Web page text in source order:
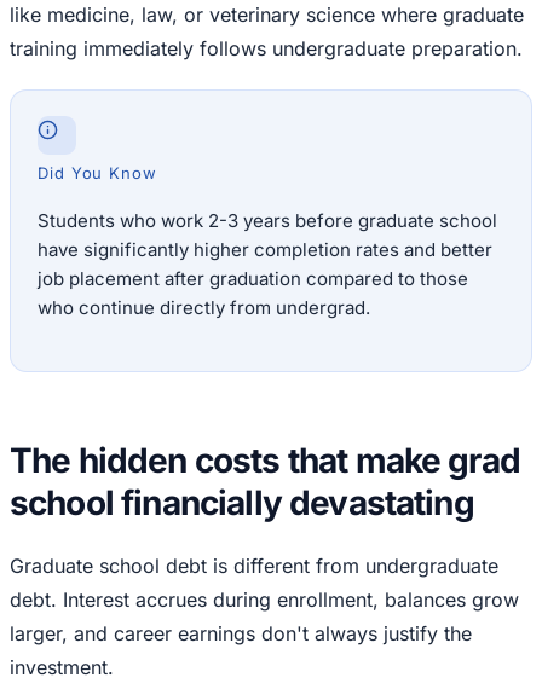
like medicine, law, or veterinary science where graduate
training immediately follows undergraduate preparation.
Did You Know
Students who work 2-3 years before graduate school
have significantly higher completion rates and better
job placement after graduation compared to those
who continue directly from undergrad.
The hidden costs that make grad
school financially devastating
Graduate school debt is different from undergraduate
debt. Interest accrues during enrollment, balances grow
larger, and career earnings don't always justify the
investment.